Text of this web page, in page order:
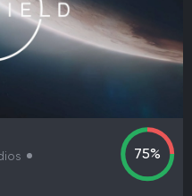
ZeniMax Media
Strategy First
Sold Out
Interactive
Entertainment
75%